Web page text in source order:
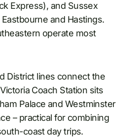
Express), and Sussex
and Hastings.
operate most
District lines connect the
Coach Station sits
Palace and Westminster
– practical for combining
coast day trips.